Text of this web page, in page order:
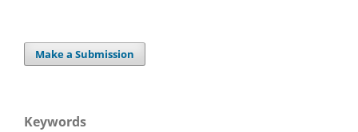
Make a Submission
Keywords